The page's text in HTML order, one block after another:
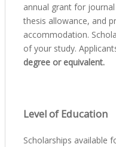
annual grant for
thesis allowance, and
accommodation.
of your study.
degree or equivalent.
Level of Education
Scholarships available